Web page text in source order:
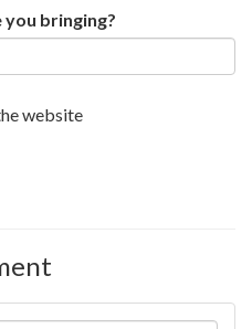
bringing?
website